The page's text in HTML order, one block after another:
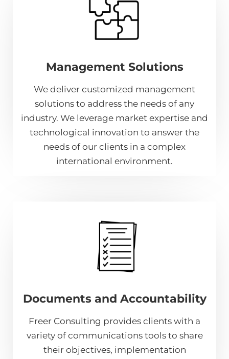
Management Solutions
We deliver customized management
solutions to address the needs of any
industry. We leverage market expertise and
technological innovation to answer the
needs of our clients in a complex
international environment.
Documents and Accountability
Freer Consulting provides clients with a
variety of communications tools to share
their objectives, implementation